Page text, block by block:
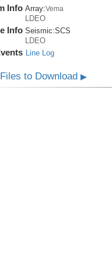
Info Array:Vema
LDEO
Info Seismic:SCS
LDEO
Line Log
to Download ▶